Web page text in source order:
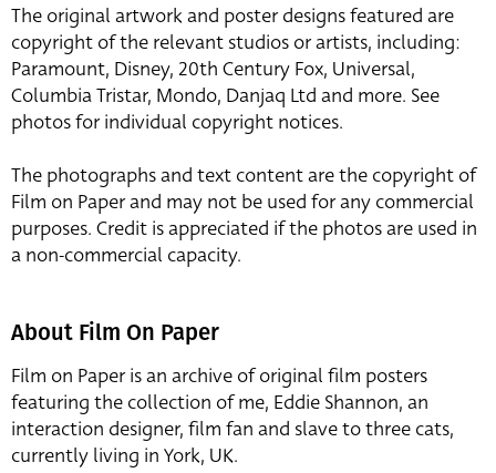
The original artwork and poster designs featured are
copyright of the relevant studios or artists, including:
Paramount, Disney, 20th Century Fox, Universal,
Columbia Tristar, Mondo, Danjaq Ltd and more. See
photos for individual copyright notices.
The photographs and text content are the copyright of
Film on Paper and may not be used for any commercial
purposes. Credit is appreciated if the photos are used in
a non-commercial capacity.
About Film On Paper
Film on Paper is an archive of original film posters
featuring the collection of me, Eddie Shannon, an
interaction designer, film fan and slave to three cats,
currently living in York, UK.